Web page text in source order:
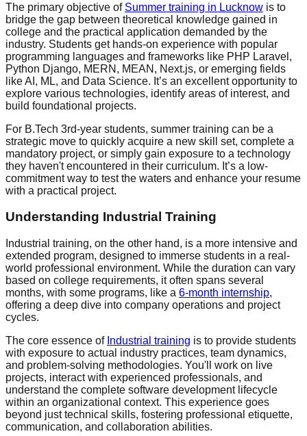
The primary objective of Summer training in Lucknow is to
bridge the gap between theoretical knowledge gained in
college and the practical application demanded by the
industry. Students get hands-on experience with popular
programming languages and frameworks like PHP Laravel,
Python Django, MERN, MEAN, Next.js, or emerging fields
like AI, ML, and Data Science. It’s an excellent opportunity to
explore various technologies, identify areas of interest, and
build foundational projects.
For B.Tech 3rd-year students, summer training can be a
strategic move to quickly acquire a new skill set, complete a
mandatory project, or simply gain exposure to a technology
they haven't encountered in their curriculum. It’s a low-
commitment way to test the waters and enhance your resume
with a practical project.
Understanding Industrial Training
Industrial training, on the other hand, is a more intensive and
extended program, designed to immerse students in a real-
world professional environment. While the duration can vary
based on college requirements, it often spans several
months, with some programs, like a 6-month internship,
offering a deep dive into company operations and project
cycles.
The core essence of Industrial training is to provide students
with exposure to actual industry practices, team dynamics,
and problem-solving methodologies. You'll work on live
projects, interact with experienced professionals, and
understand the complete software development lifecycle
within an organizational context. This experience goes
beyond just technical skills, fostering professional etiquette,
communication, and collaboration abilities.